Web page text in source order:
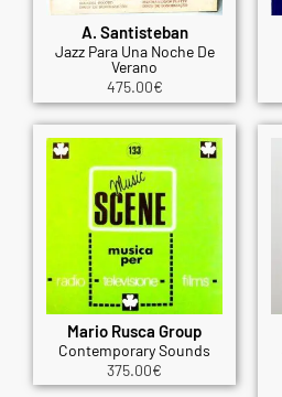
A. Santisteban
Jazz Para Una Noche De
Verano
475.00€
Mario Rusca Group
Contemporary Sounds
375.00€